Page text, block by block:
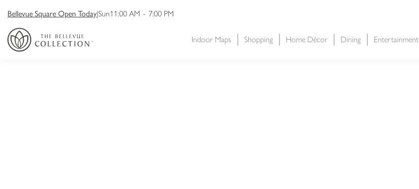
Bellevue Square Open Today|Sun11:00 AM - 7:00 PM
Indoor Maps Shopping Home Décor Dining Entertainment